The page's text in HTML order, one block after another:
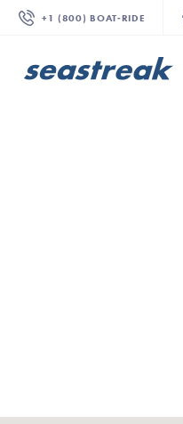
+1 (800) BOAT‑RIDE